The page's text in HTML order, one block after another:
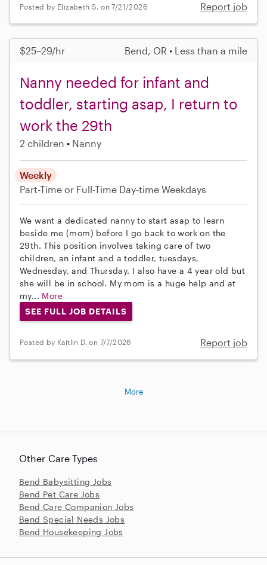
Posted by Elizabeth S. on 7/21/2026 Report job
$25–29/hr Bend, OR • Less than a mile
Nanny needed for infant and
toddler, starting asap, I return to
work the 29th
2 children Nanny
Weekly
Part-Time or Full-Time Day-time Weekdays
We want a dedicated nanny to start asap to learn
beside me (mom) before I go back to work on the
29th. This position involves taking care of two
children, an infant and a toddler, tuesdays,
Wednesday, and Thursday. I also have a 4 year old but
she will be in school. My mom is a huge help and at
my... More
SEE FULL JOB DETAILS
Posted by Kaitlin D. on 7/7/2026 Report job
Other Care Types
Bend Babysitting Jobs
Bend Pet Care Jobs
Bend Care Companion Jobs
Bend Special Needs Jobs
Bend Housekeeping Jobs
More